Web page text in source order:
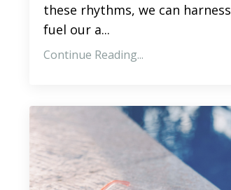
these rhythms, we can
fuel our a...
Continue Reading...